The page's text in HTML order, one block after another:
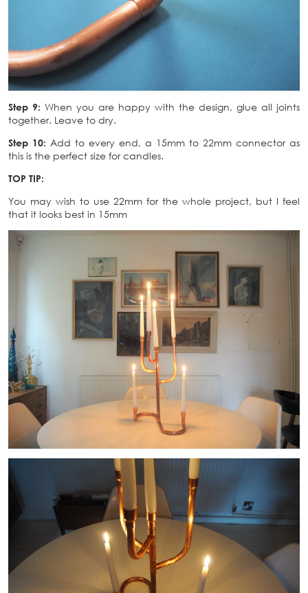
Step 9: When you are happy with the design, glue all joints
together. Leave to dry.
Step 10: Add to every end, a 15mm to 22mm connector as
this is the perfect size for candles.
TOP TIP:
You may wish to use 22mm for the whole project, but I feel
that it looks best in 15mm